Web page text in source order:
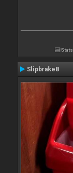
Stats
Slipbrake8